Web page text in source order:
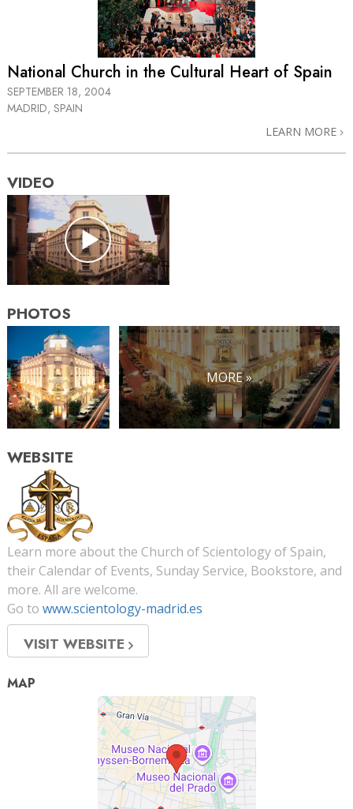
National Church in the Cultural Heart of Spain
SEPTEMBER 18, 2004
MADRID, SPAIN
LEARN MORE
VIDEO
PHOTOS
MORE »
WEBSITE
Learn more about the Church of Scientology of Spain,
their Calendar of Events, Sunday Service, Bookstore, and
more. All are welcome.
Go to www.scientology-madrid.es
VISIT WEBSITE
MAP